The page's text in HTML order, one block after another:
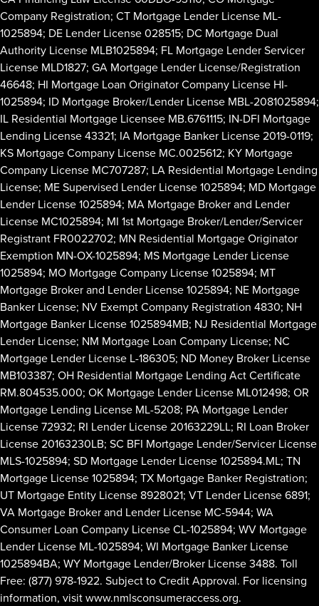
Company Registration; CT Mortgage Lender License ML-
1025894; DE Lender License 028515; DC Mortgage Dual
Authority License MLB1025894; FL Mortgage Lender Servicer
License MLD1827; GA Mortgage Lender License/Registration
46648; HI Mortgage Loan Originator Company License HI-
1025894; ID Mortgage Broker/Lender License MBL-2081025894;
IL Residential Mortgage Licensee MB.6761115; IN-DFI Mortgage
Lending License 43321; IA Mortgage Banker License 2019-0119;
KS Mortgage Company License MC.0025612; KY Mortgage
Company License MC707287; LA Residential Mortgage Lending
License; ME Supervised Lender License 1025894; MD Mortgage
Lender License 1025894; MA Mortgage Broker and Lender
License MC1025894; MI 1st Mortgage Broker/Lender/Servicer
Registrant FR0022702; MN Residential Mortgage Originator
Exemption MN-OX-1025894; MS Mortgage Lender License
1025894; MO Mortgage Company License 1025894; MT
Mortgage Broker and Lender License 1025894; NE Mortgage
Banker License; NV Exempt Company Registration 4830; NH
Mortgage Banker License 1025894MB; NJ Residential Mortgage
Lender License; NM Mortgage Loan Company License; NC
Mortgage Lender License L-186305; ND Money Broker License
MB103387; OH Residential Mortgage Lending Act Certificate
RM.804535.000; OK Mortgage Lender License ML012498; OR
Mortgage Lending License ML-5208; PA Mortgage Lender
License 72932; RI Lender License 20163229LL; RI Loan Broker
License 20163230LB; SC BFI Mortgage Lender/Servicer License
MLS-1025894; SD Mortgage Lender License 1025894.ML; TN
Mortgage License 1025894; TX Mortgage Banker Registration;
UT Mortgage Entity License 8928021; VT Lender License 6891;
VA Mortgage Broker and Lender License MC-5944; WA
Consumer Loan Company License CL-1025894; WV Mortgage
Lender License ML-1025894; WI Mortgage Banker License
1025894BA; WY Mortgage Lender/Broker License 3488. Toll
Free: (877) 978-1922. Subject to Credit Approval. For licensing
information, visitwww.nmlsconsumeraccess.org.